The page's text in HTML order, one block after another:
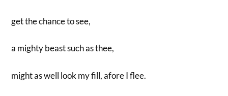
get the chance to see,
a mighty beast such as thee,
might as well look my fill, afore I flee.